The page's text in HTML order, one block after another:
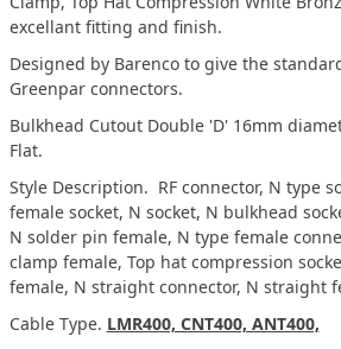
excellant fitting and finish.
Designed by Barenco to give the
Greenpar connectors.
Bulkhead Cutout Double 'D' 16mm
Flat.
Style Description. RF connector, N type
female socket, N socket, N bulkhead
N solder pin female, N type female
clamp female, Top hat compression
female, N straight connector, N straight
Cable Type. LMR400, CNT400, ANT400,